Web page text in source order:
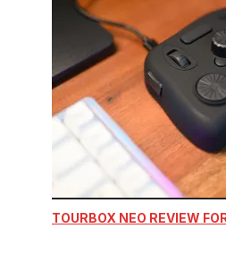
TOURBOX NEO REVIEW